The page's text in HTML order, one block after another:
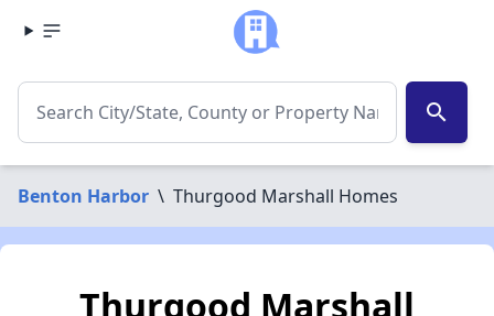
search
Benton Harbor \ Thurgood Marshall Homes
Thurgood Marshall